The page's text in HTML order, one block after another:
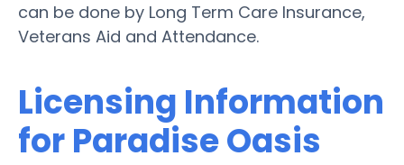
can be done by Long Term Care Insurance,
Veterans Aid and Attendance.
Licensing Information
for Paradise Oasis